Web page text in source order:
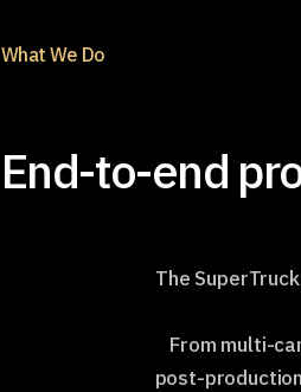
What We Do
End-to-end
The
From multi-
post-